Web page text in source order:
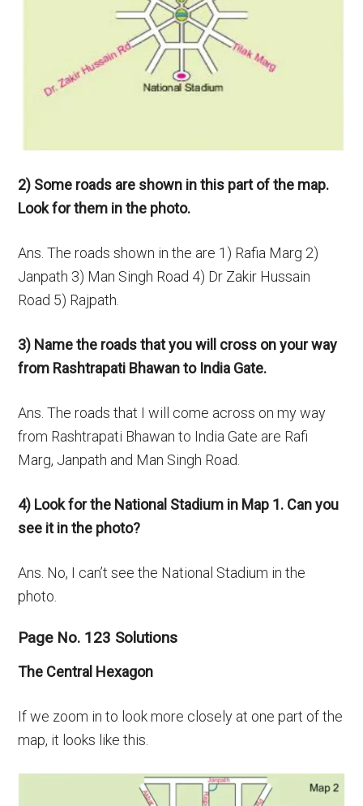
2) Some roads are shown in this part of the map.
Look for them in the photo.
Ans. The roads shown in the are 1) Rafia Marg 2)
Janpath 3) Man Singh Road 4) Dr Zakir Hussain
Road 5) Rajpath.
3) Name the roads that you will cross on your way
from Rashtrapati Bhawan to India Gate.
Ans. The roads that I will come across on my way
from Rashtrapati Bhawan to India Gate are Rafi
Marg, Janpath and Man Singh Road.
4) Look for the National Stadium in Map 1. Can you
see it in the photo?
Ans. No, I can’t see the National Stadium in the
photo.
Page No. 123 Solutions
The Central Hexagon
If we zoom in to look more closely at one part of the
map, it looks like this.